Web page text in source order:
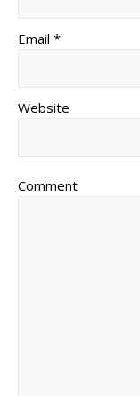
Email *
Website
Comment